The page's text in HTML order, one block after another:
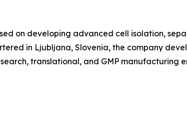
on developing advanced cell isolation,
in Ljubljana, Slovenia, the company
translational, and GMP manufacturing